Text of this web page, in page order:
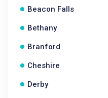
Beacon Falls
Bethany
Branford
Cheshire
Derby